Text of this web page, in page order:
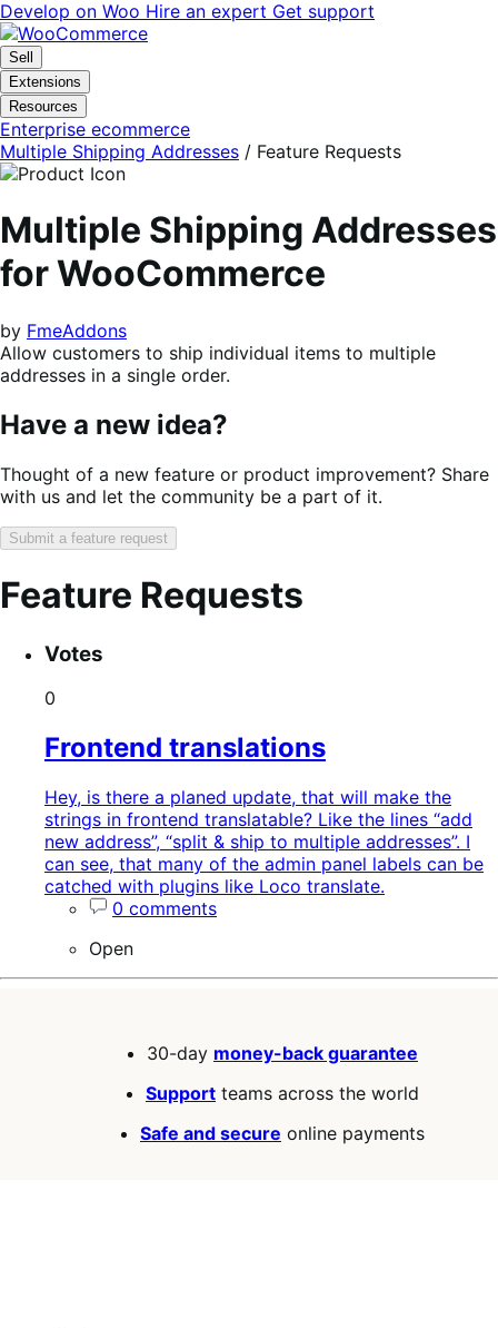
Skip
to
navigation
Skip
to
content
Develop on Woo Hire an expert Get support
Sell
Extensions
Resources
Enterprise ecommerce
Multiple Shipping Addresses / Feature Requests
Multiple Shipping Addresses
for WooCommerce
by FmeAddons
Allow customers to ship individual items to multiple
addresses in a single order.
Have a new idea?
Thought of a new feature or product improvement? Share
with us and let the community be a part of it.
Submit a feature request
Feature Requests
Search
Feature
status:
Sort Votes
0
Frontend translations
Hey, is there a planed update, that will make the
strings in frontend translatable? Like the lines “add
new address”, “split & ship to multiple addresses”. I
can see, that many of the admin panel labels can be
catched with plugins like Loco translate.
0 comments
Open
30-day money-back guarantee
Support teams across the world
Safe and secure online payments